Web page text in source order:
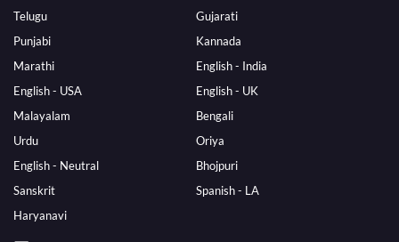
Telugu
Gujarati
Punjabi
Kannada
Marathi
English - India
English - USA
English - UK
Malayalam
Bengali
Urdu
Oriya
English - Neutral
Bhojpuri
Sanskrit
Spanish - LA
Haryanavi